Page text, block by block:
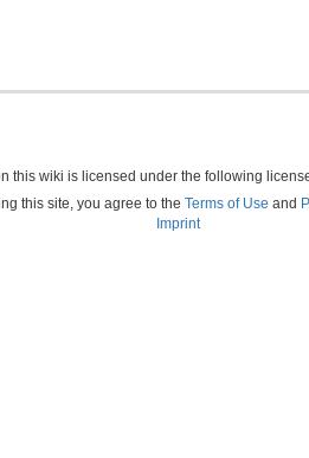
this wiki is licensed under the following
this site, you agree to the Terms of Use and
Imprint